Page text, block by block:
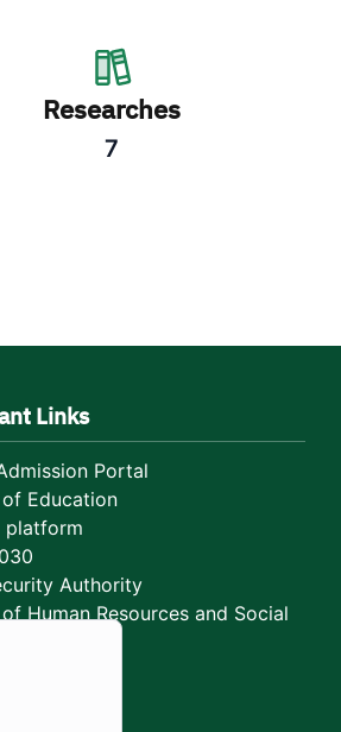
Researches
7
Links
Portal
Education
platform
Authority
Human Resources and Social